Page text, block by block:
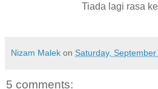
Tiada lagi rasa
Nizam Malek on Saturday,
5 comments: